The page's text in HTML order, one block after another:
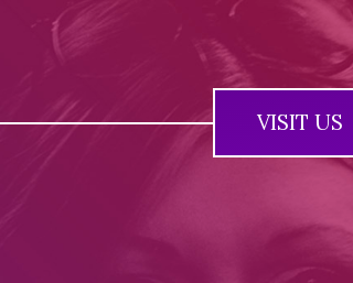
Jump to navigation
VISIT US